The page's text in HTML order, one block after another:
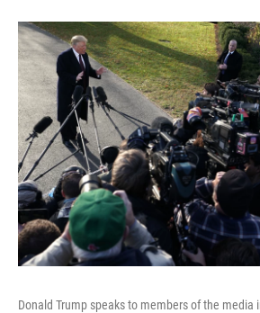
Donald Trump speaks to members of the media